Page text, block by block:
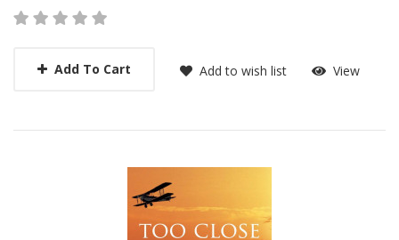
Add To Cart Add to wish list View